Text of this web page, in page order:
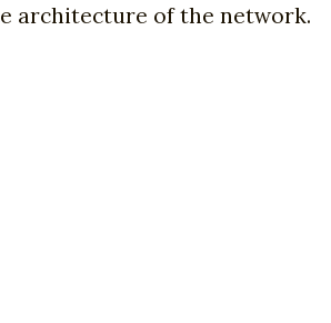
architecture of the network.